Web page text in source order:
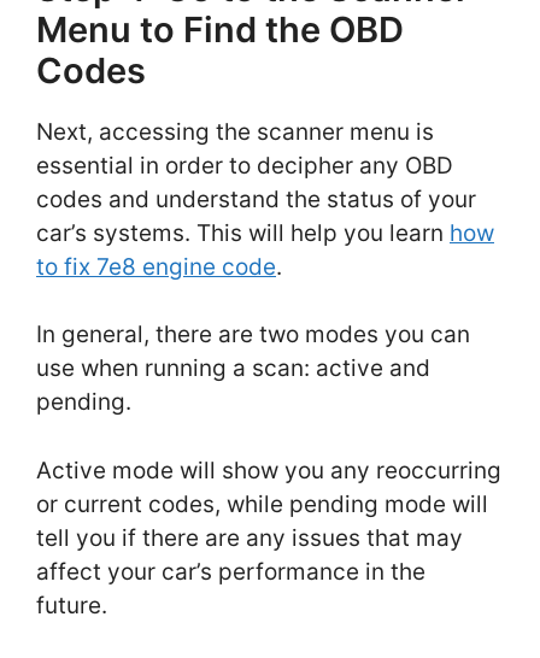
Menu to Find the OBD
Codes
Next, accessing the scanner menu is
essential in order to decipher any OBD
codes and understand the status of your
car’s systems. This will help you learn how
to fix 7e8 engine code.
In general, there are two modes you can
use when running a scan: active and
pending.
Active mode will show you any reoccurring
or current codes, while pending mode will
tell you if there are any issues that may
affect your car’s performance in the
future.